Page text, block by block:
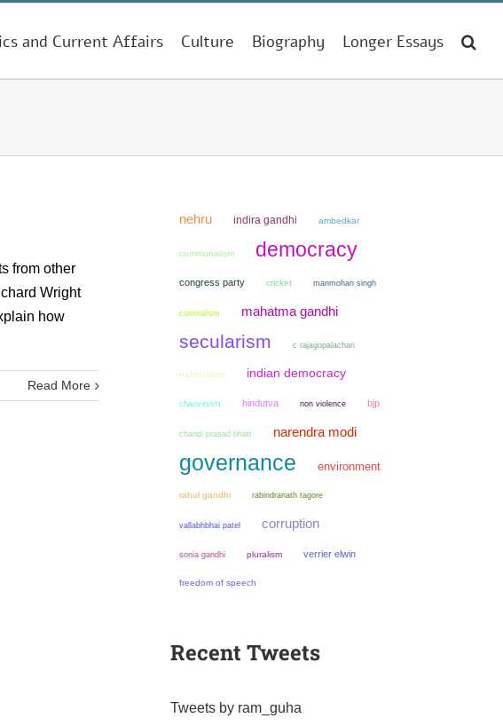
and Current Affairs Culture Biography Longer Essays
from other
Wright
how
Read More
nehru indira gandhi ambedkar
communalism democracy
congress party cricket manmohan singh
colonialism mahatma gandhi
secularism c rajagopalachari
nationalism indian democracy
chauvinism hindutva non violence bjp
chandi prasad bhatt narendra modi
governance environment
rahul gandhi rabindranath tagore
vallabhbhai patel corruption
sonia gandhi pluralism verrier elwin
freedom of speech
Recent Tweets
Tweets by ram_guha